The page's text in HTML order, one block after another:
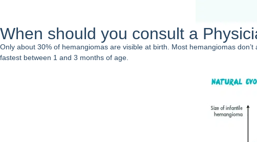
When should you consult a
Only about 30% of hemangiomas are visible at birth. Most hemangiomas
fastest between 1 and 3 months of age.